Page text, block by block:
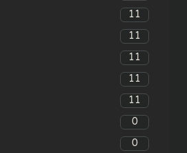
11
11
11
11
11
0
0